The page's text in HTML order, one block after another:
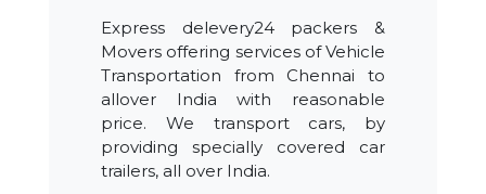
Express delevery24 packers &
Movers offering services of Vehicle
Transportation from Chennai to
allover India with reasonable
price. We transport cars, by
providing specially covered car
trailers, all over India.